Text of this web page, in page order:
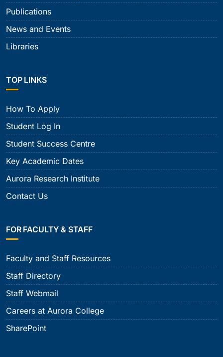
Publications
News and Events
Libraries
TOP LINKS
How To Apply
Student Log In
Student Success Centre
Key Academic Dates
Aurora Research Institute
Contact Us
FOR FACULTY & STAFF
Faculty and Staff Resources
Staff Directory
Staff Webmail
Careers at Aurora College
SharePoint